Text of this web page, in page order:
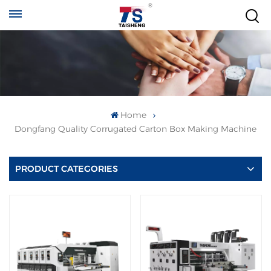
Home
Dongfang Quality Corrugated Carton Box Making Machine
PRODUCT CATEGORIES